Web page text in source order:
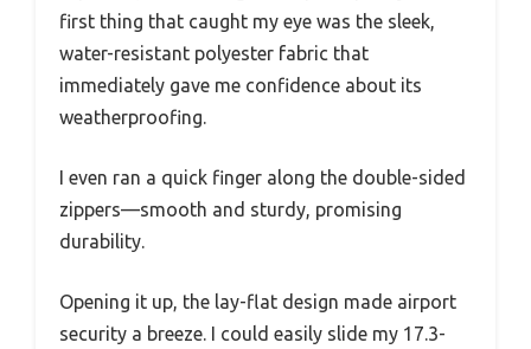
first thing that caught my eye was the sleek,
water-resistant polyester fabric that
immediately gave me confidence about its
weatherproofing.
I even ran a quick finger along the double-sided
zippers—smooth and sturdy, promising
durability.
Opening it up, the lay-flat design made airport
security a breeze. I could easily slide my 17.3-